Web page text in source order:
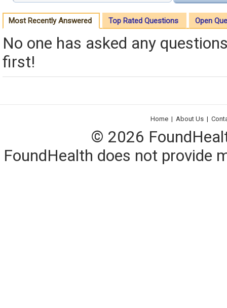
Most Recently Answered Top Rated Questions Open
No one has asked any
first!
Home | About Us |
© 2026
FoundHealth does not provide